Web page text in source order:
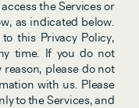
the Services or
as indicated below.
this Privacy Policy,
time. If you do not
please do not
with us. Please
to the Services, and